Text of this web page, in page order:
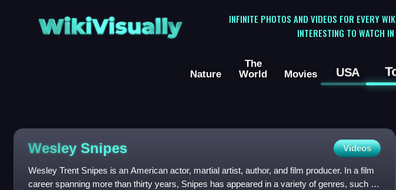
WikiVisually
INFINITE PHOTOS AND VIDEOS FOR EVERY
INTERESTING TO WATCH
Nature
The
World
Movies USA
Wesley Snipes Videos
Wesley Trent Snipes is an American actor, martial artist, author, and film producer. In a film
career spanning more than thirty years, Snipes has appeared in a variety of genres, such as